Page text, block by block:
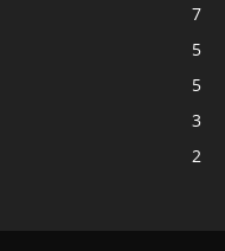
7
5
5
3
2